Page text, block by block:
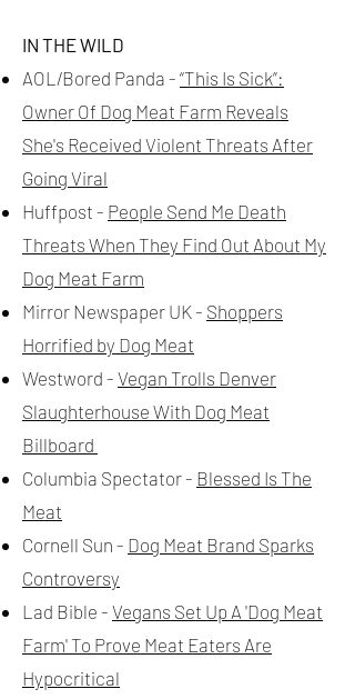
IN THE WILD
AOL/Bored Panda - “This Is Sick”:
Owner Of Dog Meat Farm Reveals
She's Received Violent Threats After
Going Viral
Huffpost - People Send Me Death
Threats When They Find Out About My
Dog Meat Farm
Mirror Newspaper UK - Shoppers
Horrified by Dog Meat
Westword - Vegan Trolls Denver
Slaughterhouse With Dog Meat
Billboard
Columbia Spectator - Blessed Is The
Meat
Cornell Sun - Dog Meat Brand Sparks
Controversy
Lad Bible - Vegans Set Up A 'Dog Meat
Farm' To Prove Meat Eaters Are
Hypocritical